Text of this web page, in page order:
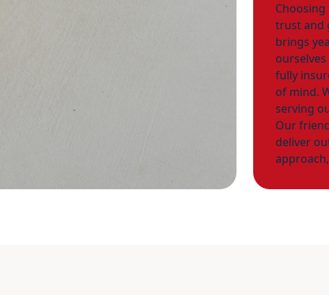
trust and
brings
fully
of mind.
serving
Our
deliver